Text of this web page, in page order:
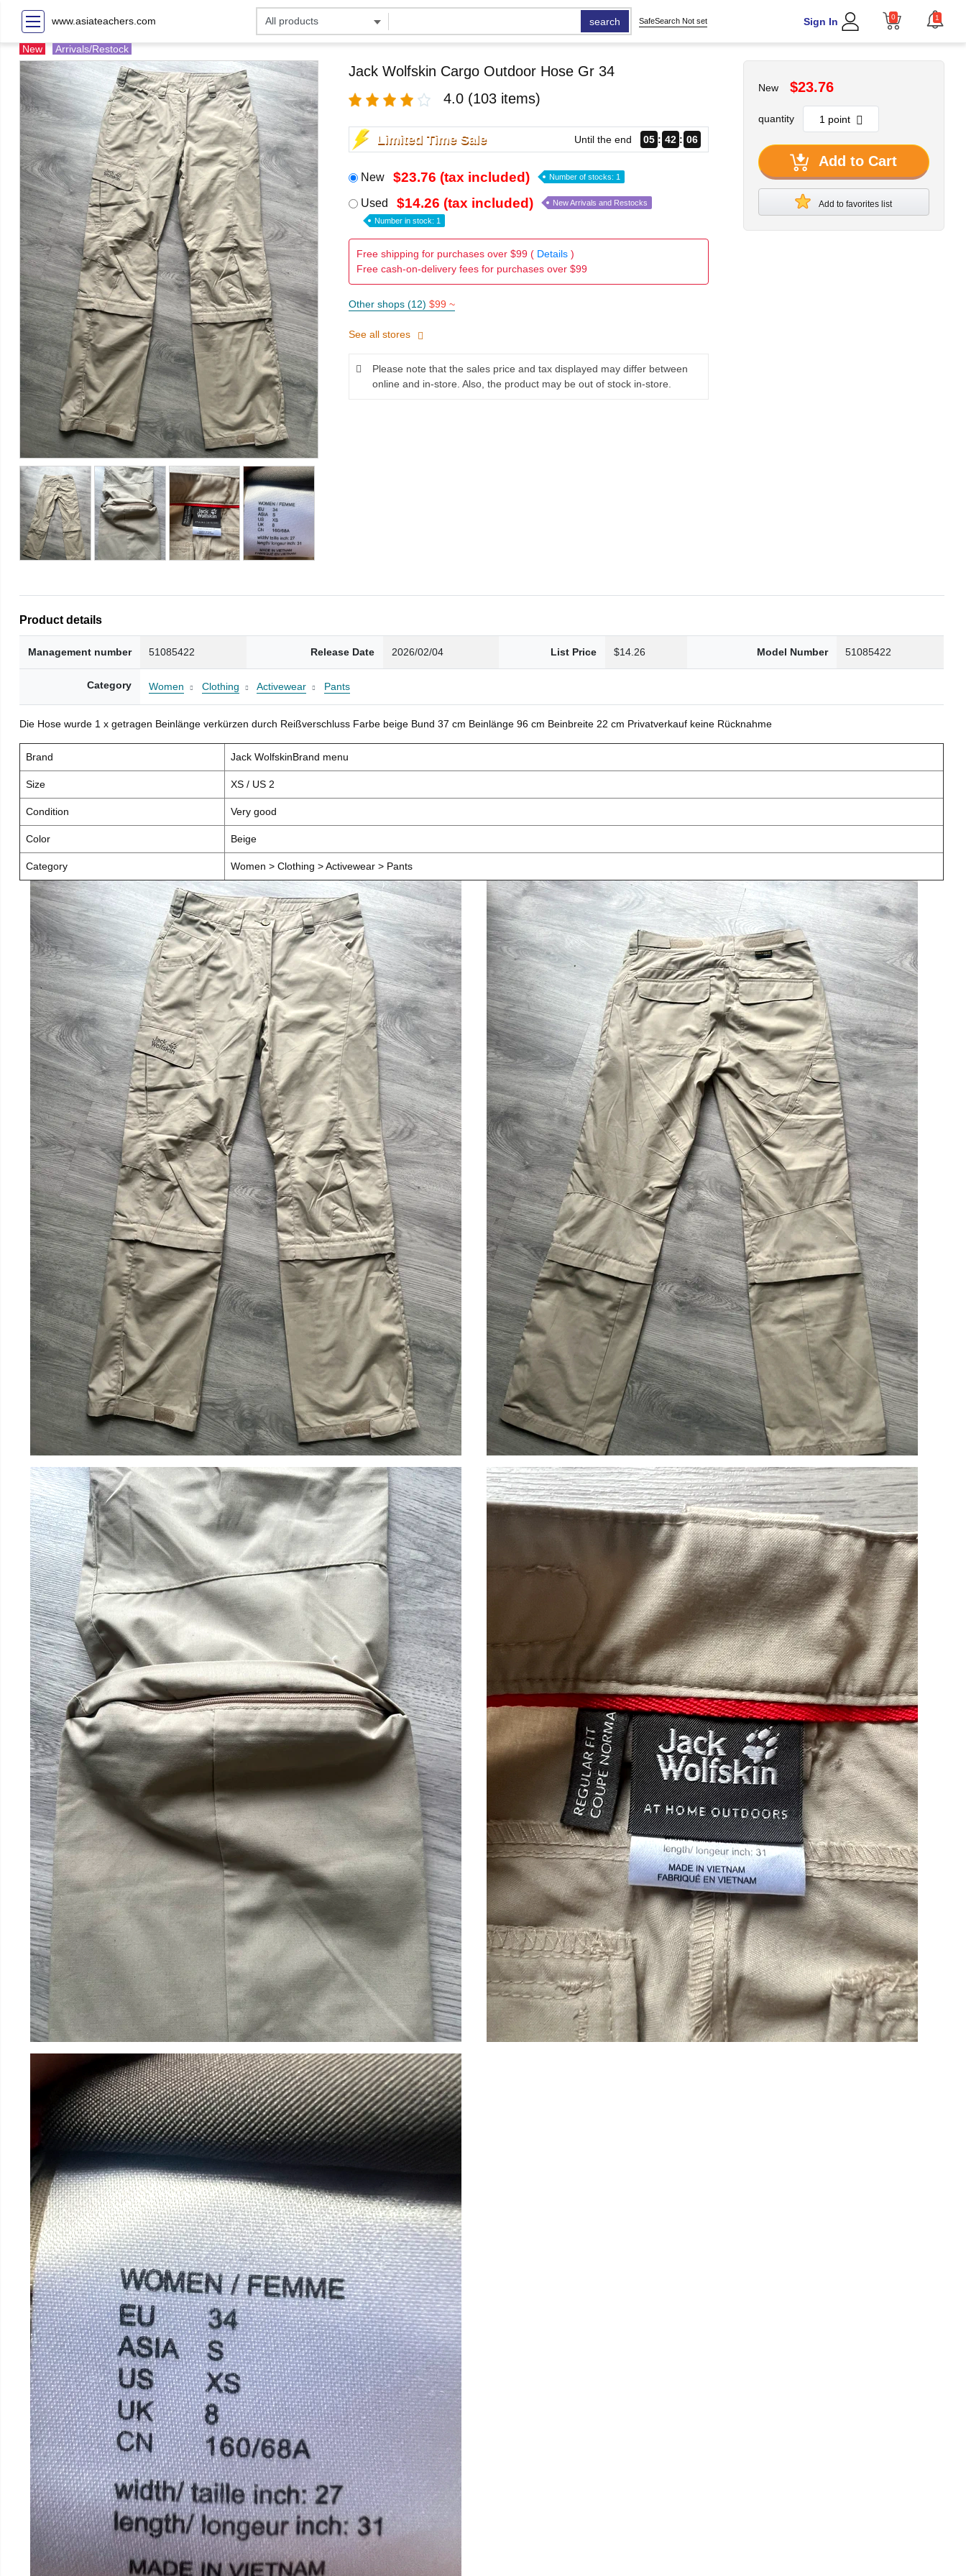
www.asiateachers.com search SafeSearch Not set Sign In 0 1
New Arrivals/Restock
Jack Wolfskin Cargo Outdoor Hose Gr 34
4.0 (103 items)
Limited Time Sale Until the end 05 42 04
New $23.76 (tax included) Number of stocks: 1
Used $14.26 (tax included) New Arrivals and Restocks
Number in stock: 1
Free shipping for purchases over $99 ( Details)
Free cash-on-delivery fees for purchases over $99
Other shops (12) $99 ~
See all stores
Please note that the sales price and tax displayed may differ between
online and in-store. Also, the product may be out of stock in-store.
New $23.76
quantity
Add to Cart
Add to favorites list
Product details
Management number 51085422 Release Date 2026/02/04 List Price $14.26 Model Number 51085422
Category Women Clothing Activewear Pants
Die Hose wurde 1 x getragen Beinlänge verkürzen durch Reißverschluss Farbe beige Bund 37 cm Beinlänge 96 cm Beinbreite 22 cm Privatverkauf keine Rücknahme
Brand Jack WolfskinBrand menu
Size XS / US 2
Condition Very good
Color Beige
Category Women > Clothing > Activewear > Pants